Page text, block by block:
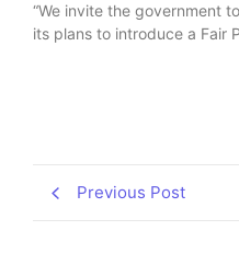
“We invite the government
its plans to introduce a Fair
Previous Post